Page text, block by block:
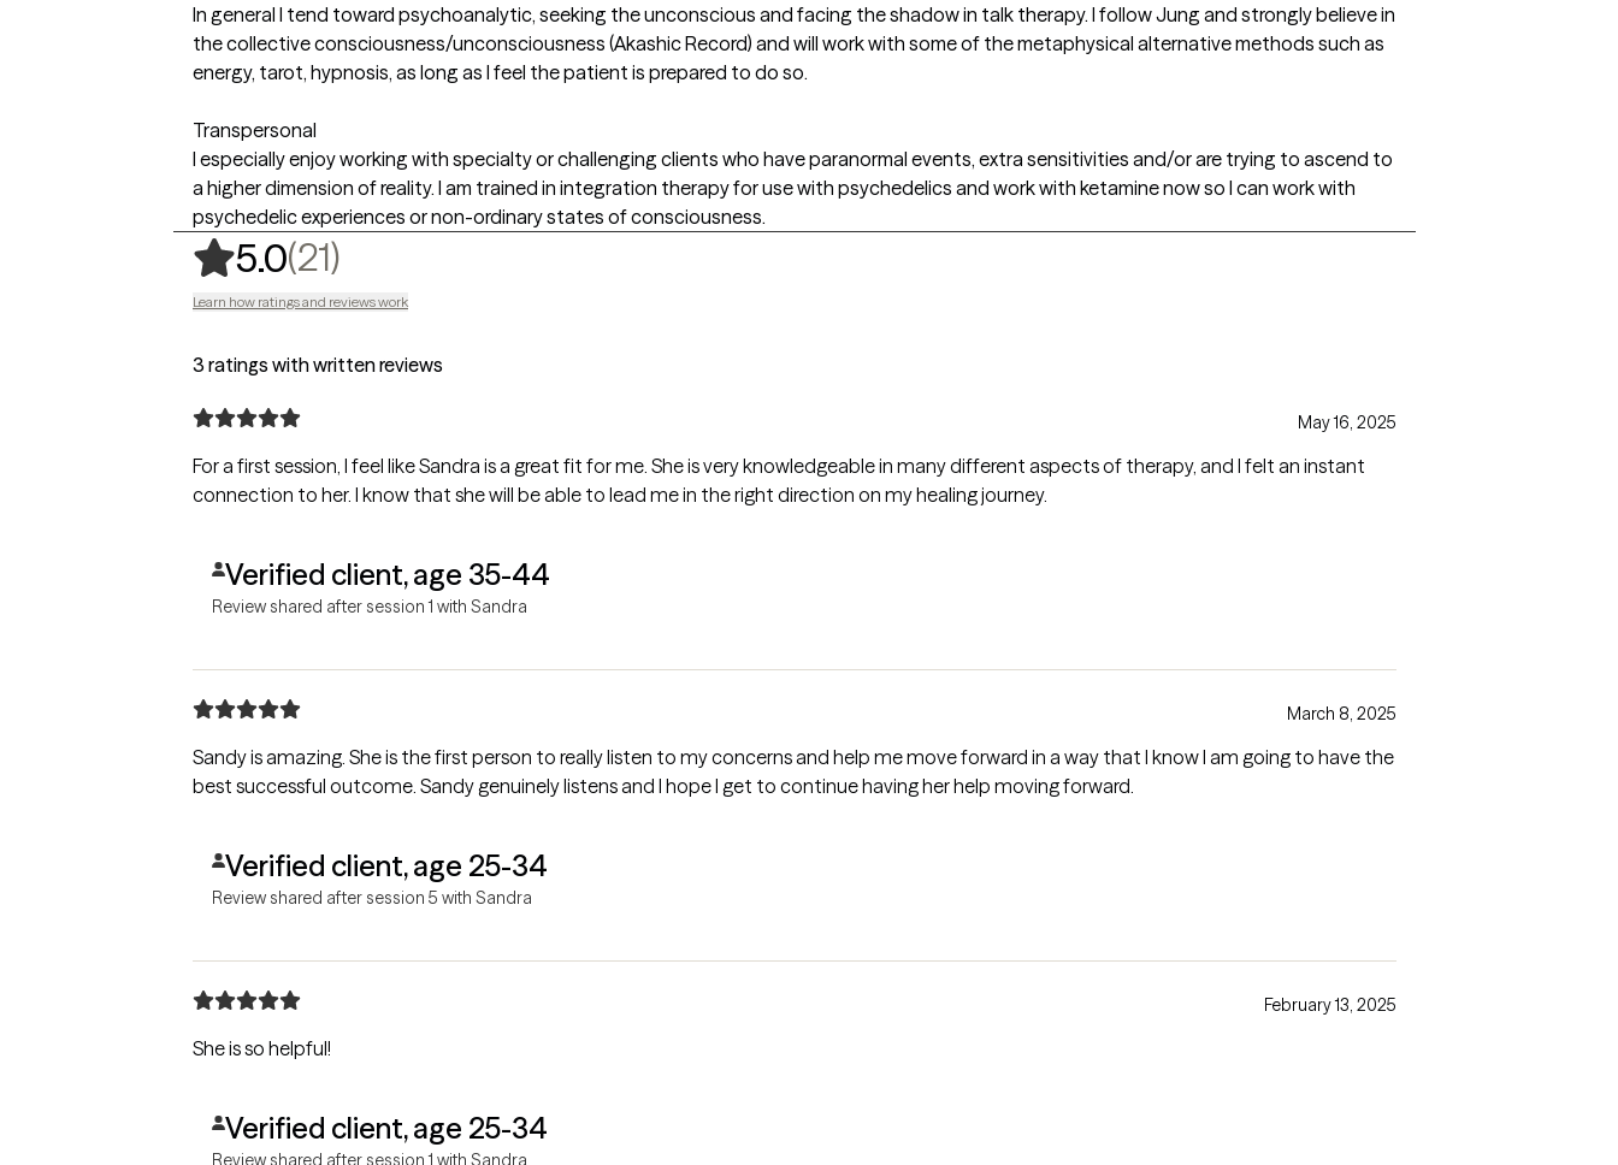
In general I tend toward psychoanalytic, seeking the unconscious and facing the shadow in talk therapy. I follow Jung and strongly believe in
the collective consciousness/unconsciousness (Akashic Record) and will work with some of the metaphysical alternative methods such as
energy, tarot, hypnosis, as long as I feel the patient is prepared to do so.
Transpersonal
I especially enjoy working with specialty or challenging clients who have paranormal events, extra sensitivities and/or are trying to ascend to
a higher dimension of reality. I am trained in integration therapy for use with psychedelics and work with ketamine now so I can work with
psychedelic experiences or non-ordinary states of consciousness.
5.0(21),
Learn how ratings and reviews work
3 ratings with written reviews
May 16, 2025
For a first session, I feel like Sandra is a great fit for me. She is very knowledgeable in many different aspects of therapy, and I felt an instant
connection to her. I know that she will be able to lead me in the right direction on my healing journey.
Verified client, age 35-44
Review shared after session 1 with Sandra
March 8, 2025
Sandy is amazing. She is the first person to really listen to my concerns and help me move forward in a way that I know I am going to have the
best successful outcome. Sandy genuinely listens and I hope I get to continue having her help moving forward.
Verified client, age 25-34
Review shared after session 5 with Sandra
February 13, 2025
She is so helpful!
Verified client, age 25-34
Review shared after session 1 with Sandra